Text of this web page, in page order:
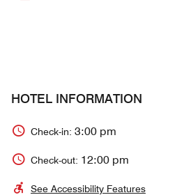
HOTEL INFORMATION
Check-in: 3:00 pm
Check-out: 12:00 pm
See Accessibility Features